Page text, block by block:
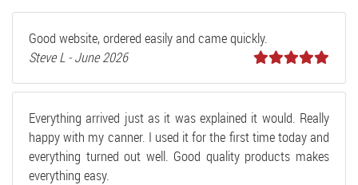
Good website, ordered easily and came quickly.
Steve L - June 2026
Everything arrived just as it was explained it would. Really
happy with my canner. I used it for the first time today and
everything turned out well. Good quality products makes
everything easy.